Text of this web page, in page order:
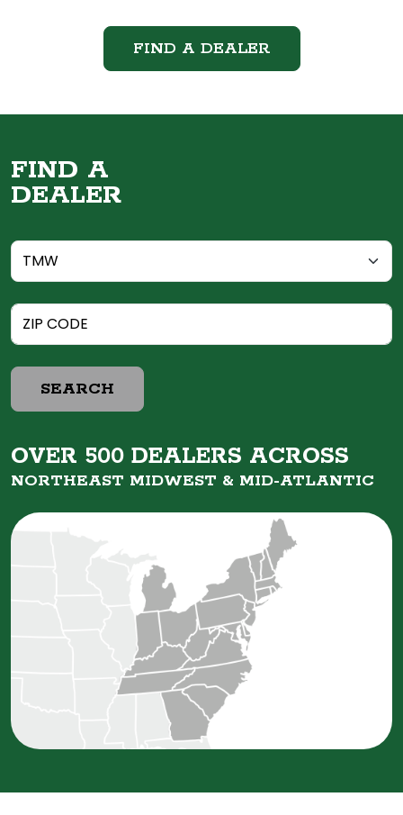
FIND A DEALER
FIND A
DEALER
SEARCH
OVER 500 DEALERS ACROSS
NORTHEAST MIDWEST & MID-ATLANTIC